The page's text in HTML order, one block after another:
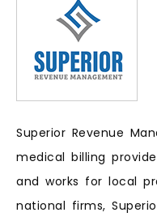
Superior Revenue
medical billing
and works for local
national firms,